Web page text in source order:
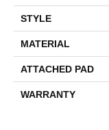
STYLE
MATERIAL
ATTACHED PAD
WARRANTY